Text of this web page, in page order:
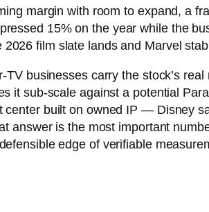
margin with room to expand, a
15% on the year while the
film slate lands and Marvel
businesses carry the stock’s
it sub-scale against a potential
built on owned IP — Disney
answer is the most important
edge of verifiable